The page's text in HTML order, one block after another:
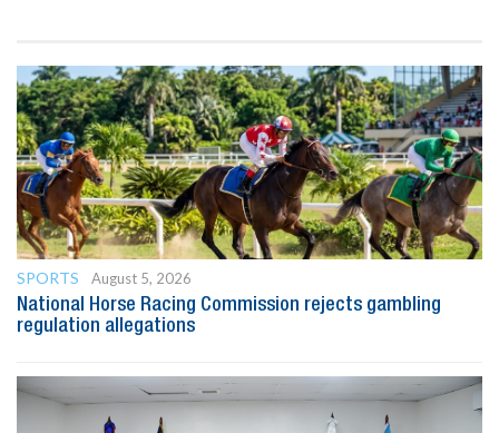
SPORTS
August 5, 2026
National Horse Racing Commission rejects gambling
regulation allegations